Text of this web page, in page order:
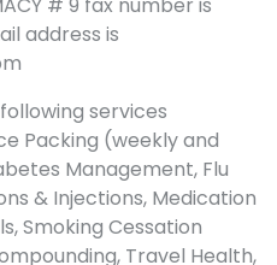
address is
services
Packing (weekly and
Management, Flu
& Injections, Medication
Smoking Cessation
Travel Health,